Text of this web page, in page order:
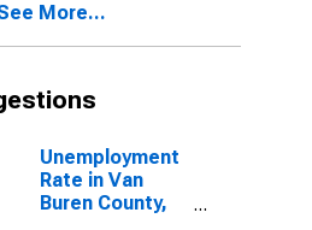
More...
Unemployment
Rate in Van
Buren County,